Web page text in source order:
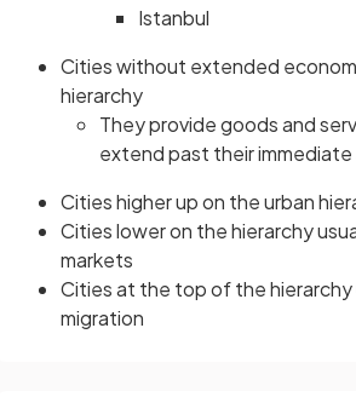
Istanbul
Cities without extended
hierarchy
They provide goods and
extend past their immediate
Cities higher up on the urban
Cities lower on the hierarchy
markets
Cities at the top of the
migration